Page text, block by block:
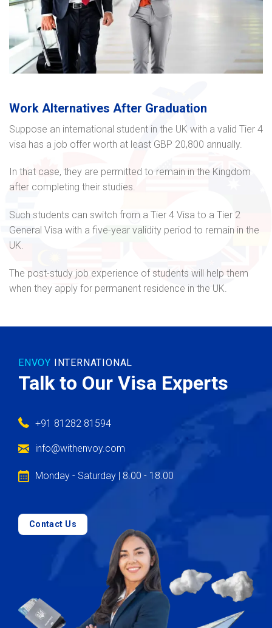
Work Alternatives After Graduation
Suppose an international student in the UK with a valid Tier 4
visa has a job offer worth at least GBP 20,800 annually.
In that case, they are permitted to remain in the Kingdom
after completing their studies.
Such students can switch from a Tier 4 Visa to a Tier 2
General Visa with a five-year validity period to remain in the
UK.
The post-study job experience of students will help them
when they apply for permanent residence in the UK.
ENVOY INTERNATIONAL
Talk to Our Visa Experts
+91 81282 81594
info@withenvoy.com
Monday - Saturday | 8.00 - 18.00
Contact Us